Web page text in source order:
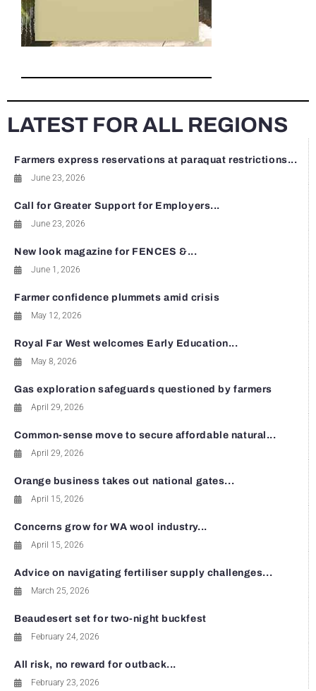
LATEST FOR ALL REGIONS
Farmers express reservations at paraquat restrictions...
June 23, 2026
Call for Greater Support for Employers...
June 23, 2026
New look magazine for FENCES &...
June 1, 2026
Farmer confidence plummets amid crisis
May 12, 2026
Royal Far West welcomes Early Education...
May 8, 2026
Gas exploration safeguards questioned by farmers
April 29, 2026
Common-sense move to secure affordable natural...
April 29, 2026
Orange business takes out national gates...
April 15, 2026
Concerns grow for WA wool industry...
April 15, 2026
Advice on navigating fertiliser supply challenges...
March 25, 2026
Beaudesert set for two-night buckfest
February 24, 2026
All risk, no reward for outback...
February 23, 2026